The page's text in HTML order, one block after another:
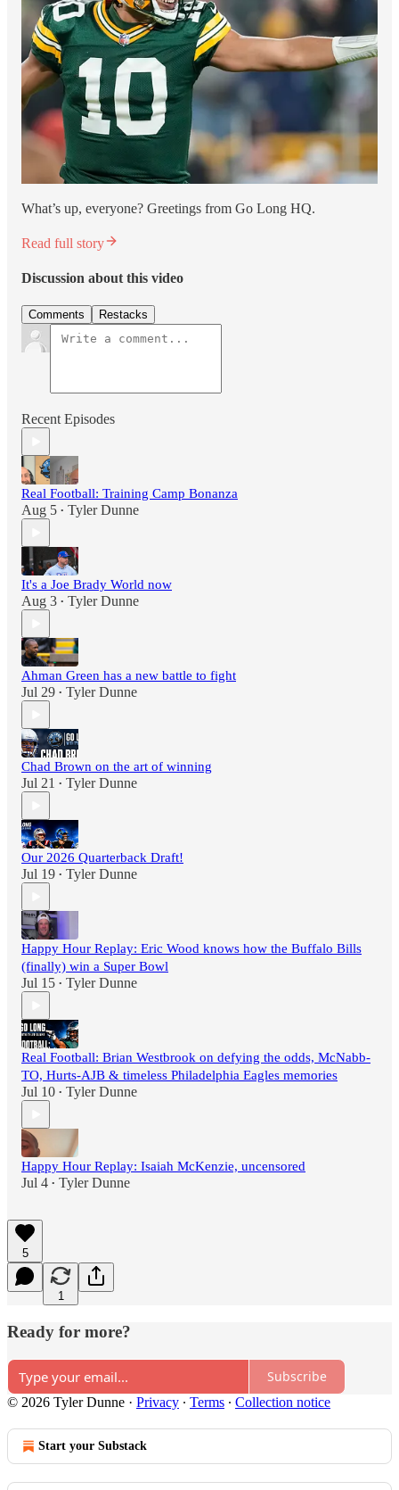
What’s up, everyone? Greetings from Go Long HQ.
Read full story
Discussion about this video
Comments Restacks
Recent Episodes
Real Football: Training Camp Bonanza
Aug 5 • Tyler Dunne
It's a Joe Brady World now
Aug 3 • Tyler Dunne
Ahman Green has a new battle to fight
Jul 29 • Tyler Dunne
Chad Brown on the art of winning
Jul 21 • Tyler Dunne
Our 2026 Quarterback Draft!
Jul 19 • Tyler Dunne
Happy Hour Replay: Eric Wood knows how the Buffalo Bills
(finally) win a Super Bowl
Jul 15 • Tyler Dunne
Real Football: Brian Westbrook on defying the odds, McNabb-
TO, Hurts-AJB & timeless Philadelphia Eagles memories
Jul 10 • Tyler Dunne
Happy Hour Replay: Isaiah McKenzie, uncensored
Jul 4 • Tyler Dunne
5
1
Ready for more?
Subscribe
© 2026 Tyler Dunne · Privacy ∙ Terms ∙ Collection notice
Start your Substack